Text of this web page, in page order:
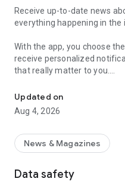
Receive up-to-date news
everything happening in the
With the app, you choose
receive personalized
that really matter to you.
Follow content about:
• Automotive
• Natural Gas (CNG),
• Courses and Professional
• Economy and Foreign Trade
• Fuel Prices
Updated on
Aug 4, 2026
News & Magazines
Data safety